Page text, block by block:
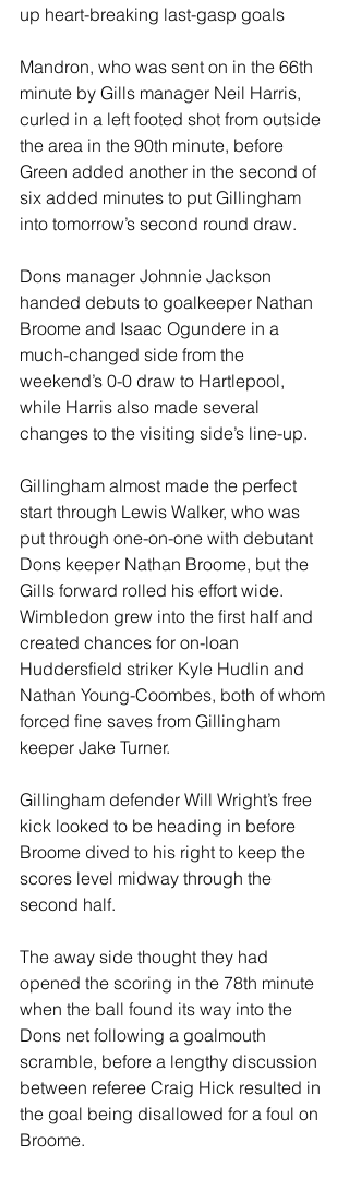
up heart-breaking last-gasp goals
Mandron, who was sent on in the 66th
minute by Gills manager Neil Harris,
curled in a left footed shot from outside
the area in the 90th minute, before
Green added another in the second of
six added minutes to put Gillingham
into tomorrow’s second round draw.
Dons manager Johnnie Jackson
handed debuts to goalkeeper Nathan
Broome and Isaac Ogundere in a
much-changed side from the
weekend’s 0-0 draw to Hartlepool,
while Harris also made several
changes to the visiting side’s line-up.
Gillingham almost made the perfect
start through Lewis Walker, who was
put through one-on-one with debutant
Dons keeper Nathan Broome, but the
Gills forward rolled his effort wide.
Wimbledon grew into the first half and
created chances for on-loan
Huddersfield striker Kyle Hudlin and
Nathan Young-Coombes, both of whom
forced fine saves from Gillingham
keeper Jake Turner.
Gillingham defender Will Wright’s free
kick looked to be heading in before
Broome dived to his right to keep the
scores level midway through the
second half.
The away side thought they had
opened the scoring in the 78th minute
when the ball found its way into the
Dons net following a goalmouth
scramble, before a lengthy discussion
between referee Craig Hick resulted in
the goal being disallowed for a foul on
Broome.